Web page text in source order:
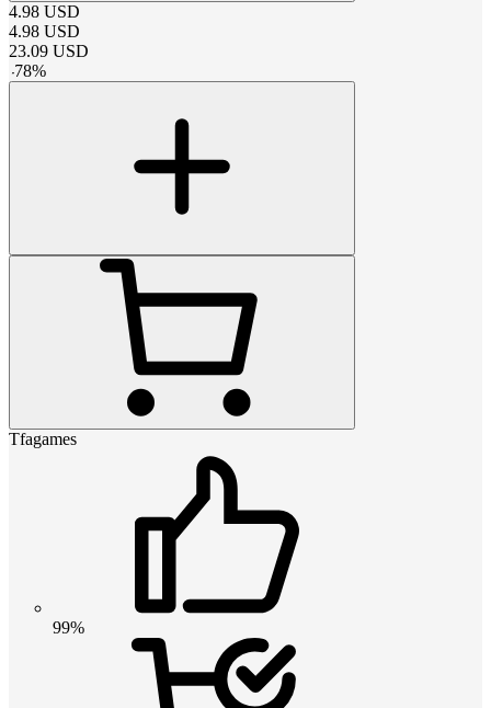
4.98 USD
4.98 USD
23.09 USD
-78%
Tfagames
99%